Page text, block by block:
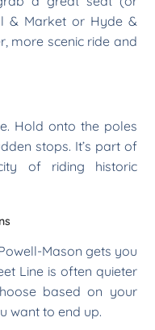
& Market or Hyde &
more scenic ride and
Hold onto the poles
stops. It’s part of
of riding historic
Mason gets you
Line is often quieter
based on your
want to end up.